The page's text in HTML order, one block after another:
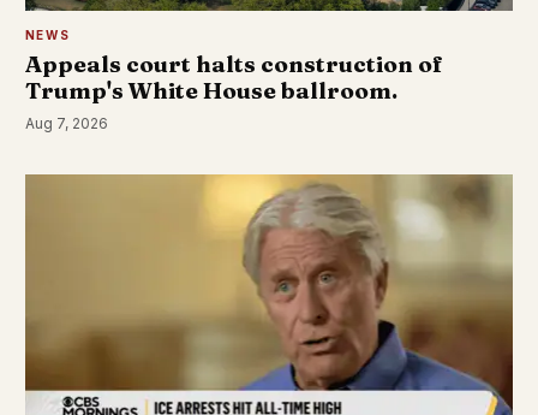
NEWS
Appeals court halts construction of
Trump's White House ballroom.
Aug 7, 2026